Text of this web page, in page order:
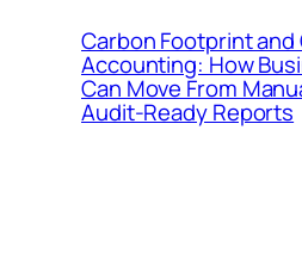
Carbon Footprint and
Accounting: How
Can Move From
Audit-Ready Reports